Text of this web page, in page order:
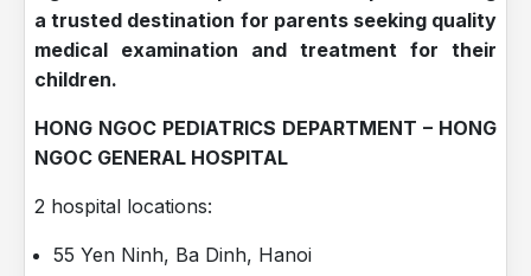
a trusted destination for parents seeking quality
medical examination and treatment for their
children.
HONG NGOC PEDIATRICS DEPARTMENT – HONG
NGOC GENERAL HOSPITAL
2 hospital locations:
55 Yen Ninh, Ba Dinh, Hanoi